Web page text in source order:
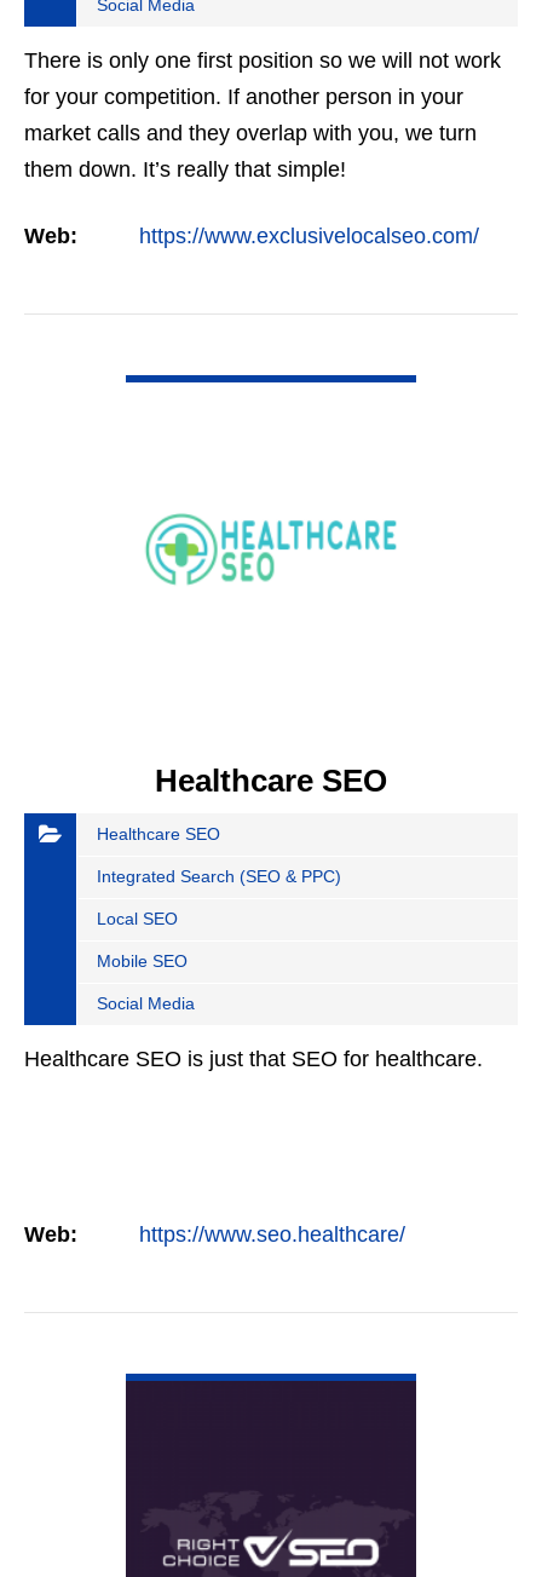
Social Media
There is only one first position so we will not work
for your competition. If another person in your
market calls and they overlap with you, we turn
them down. It’s really that simple!
Web: https://www.exclusivelocalseo.com/
Healthcare SEO
Healthcare SEO
Integrated Search (SEO & PPC)
Local SEO
Mobile SEO
Social Media
Healthcare SEO is just that SEO for healthcare.
Web: https://www.seo.healthcare/